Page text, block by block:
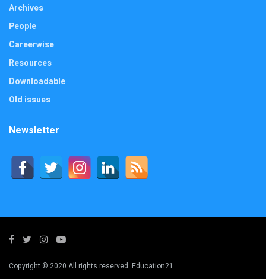
Archives
People
Careerwise
Resources
Downloadable
Old issues
Newsletter
Copyright © 2020 All rights reserved. Education21.